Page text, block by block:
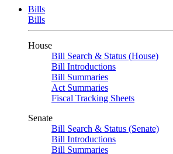
Bills
Bills
House
Bill Search & Status (House)
Bill Introductions
Bill Summaries
Act Summaries
Fiscal Tracking Sheets
Senate
Bill Search & Status (Senate)
Bill Introductions
Bill Summaries